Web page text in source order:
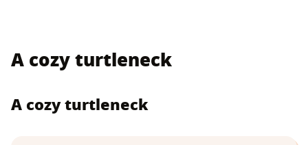
A cozy turtleneck
A cozy turtleneck